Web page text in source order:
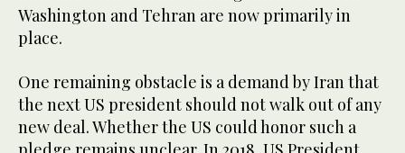
Washington and Tehran are now primarily in
place.
One remaining obstacle is a demand by Iran that
the next US president should not walk out of any
new deal. Whether the US could honor such a